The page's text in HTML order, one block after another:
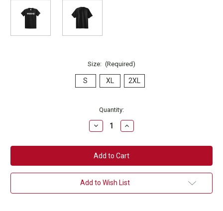
Size: (Required)
S XL 2XL
Quantity:
Decrease
Quantity
Essential
9Round
Logo
T-
Shirt
Increase
Quantity
Essential
9Round
Logo
T-
Shirt
Add to Wish List